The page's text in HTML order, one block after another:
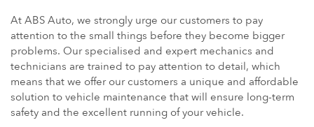
At ABS Auto, we strongly urge our customers to pay
attention to the small things before they become bigger
problems. Our specialised and expert mechanics and
technicians are trained to pay attention to detail, which
means that we offer our customers a unique and affordable
solution to vehicle maintenance that will ensure long-term
safety and the excellent running of your vehicle.